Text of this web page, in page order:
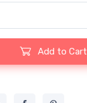
Add to Cart